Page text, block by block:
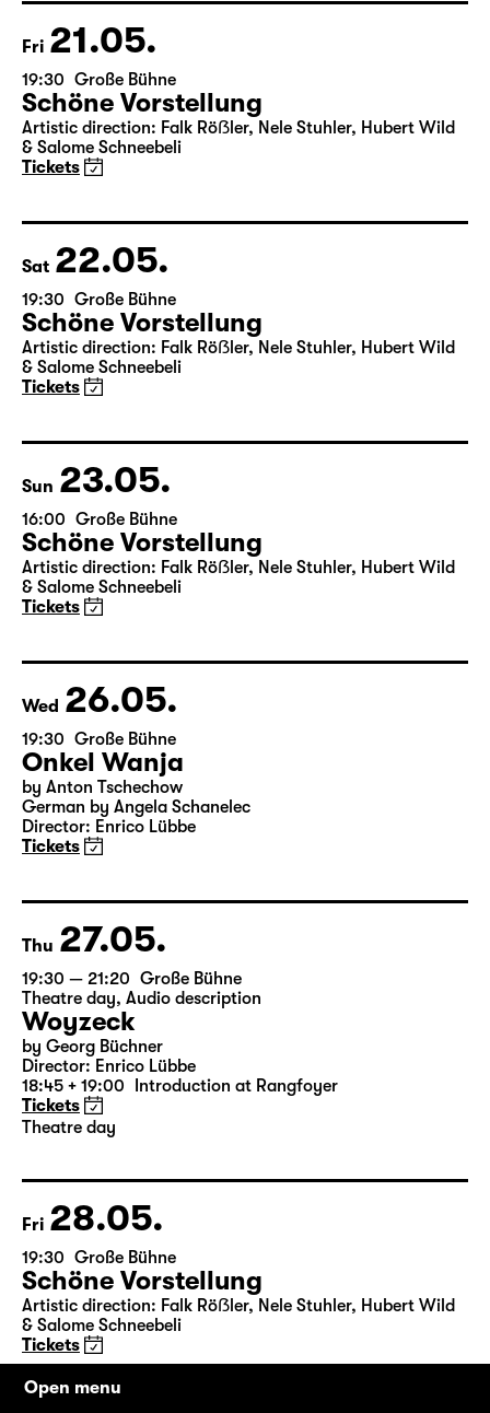
18:45 + 19:00 Introduction at Rangfoyer
Tickets
Fri 21.05.
19:30 Große Bühne
Schöne Vorstellung
& Salome Schneebeli
Tickets
Sat 22.05.
19:30 Große Bühne
Schöne Vorstellung
& Salome Schneebeli
Tickets
Sun 23.05.
16:00 Große Bühne
Schöne Vorstellung
& Salome Schneebeli
Tickets
Wed 26.05.
19:30 Große Bühne
Onkel Wanja
Director: Enrico Lübbe
Tickets
Thu 27.05.
19:30 — 21:20 Große Bühne
Theatre day, Audio description
Woyzeck
by Georg Büchner
Tickets
Theatre day
Fri 28.05.
19:30 Große Bühne
Schöne Vorstellung
Artistic direction: Falk Röẞler, Nele Stuhler, Hubert Wild
Open menu